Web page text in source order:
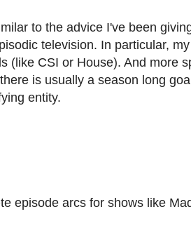
to the advice I've been
television. In particular,
(like CSI or House). And more
is usually a season long
entity.
episode arcs for shows like